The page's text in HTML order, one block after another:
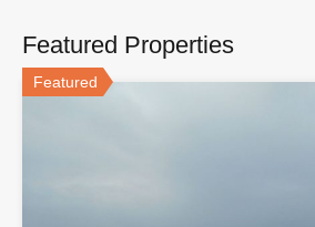
Featured Properties
Featured